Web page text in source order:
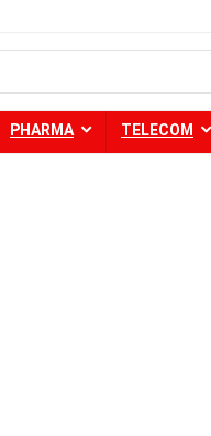
PHARMA TELECOM